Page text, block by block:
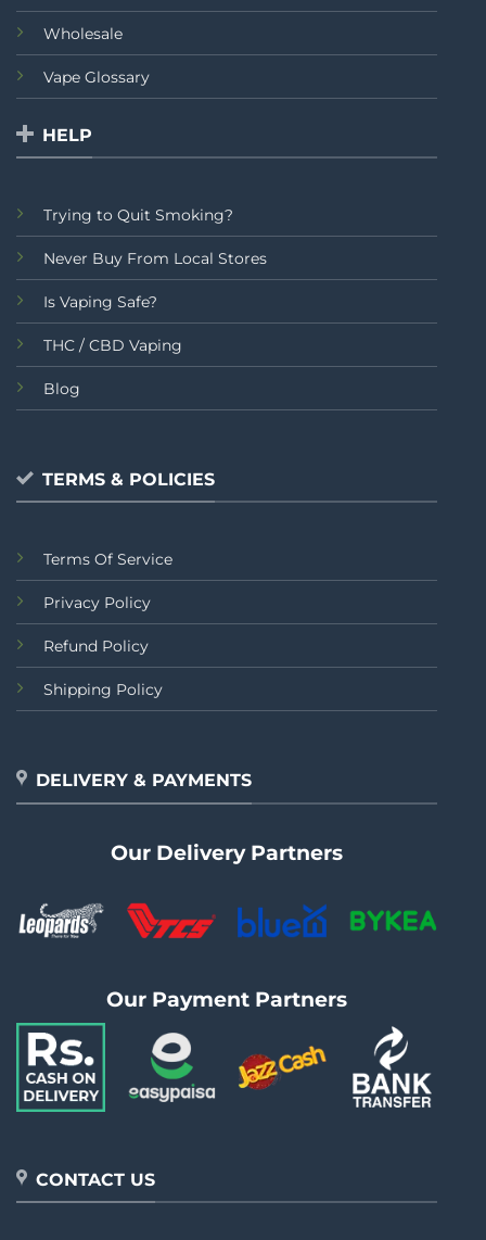
Wholesale
Vape Glossary
HELP
Trying to Quit Smoking?
Never Buy From Local Stores
Is Vaping Safe?
THC / CBD Vaping
Blog
TERMS & POLICIES
Terms Of Service
Privacy Policy
Refund Policy
Shipping Policy
DELIVERY & PAYMENTS
Our Delivery Partners
Our Payment Partners
CONTACT US